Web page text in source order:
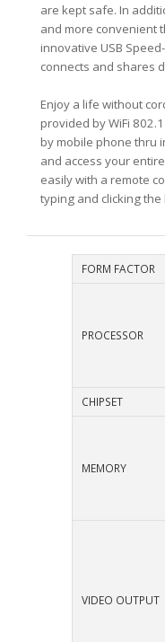
are kept safe. In
and more convenient
innovative USB
connects and shares
Enjoy a life without
provided by WiFi
by mobile phone thru
and access your
easily with a remote
typing and clicking
FORM FACTOR
PROCESSOR
CHIPSET
MEMORY
VIDEO OUTPUT